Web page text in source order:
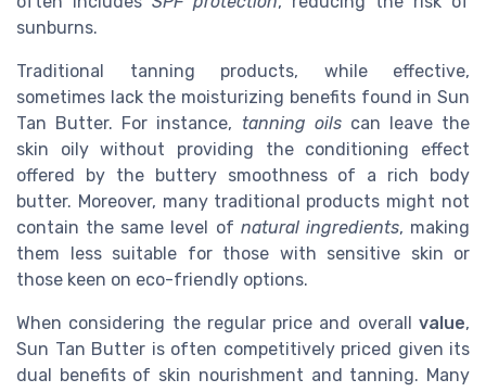
sunburns.
Traditional tanning products, while effective,
sometimes lack the moisturizing benefits found in Sun
Tan Butter. For instance, tanning oilscan leave the
skin oily without providing the conditioning effect
offered by the buttery smoothness of a rich body
butter. Moreover, many traditional products might not
contain the same level of natural ingredients, making
them less suitable for those with sensitive skin or
those keen on eco-friendly options.
When considering the regular price and overall value,
Sun Tan Butter is often competitively priced given its
dual benefits of skin nourishment and tanning. Many